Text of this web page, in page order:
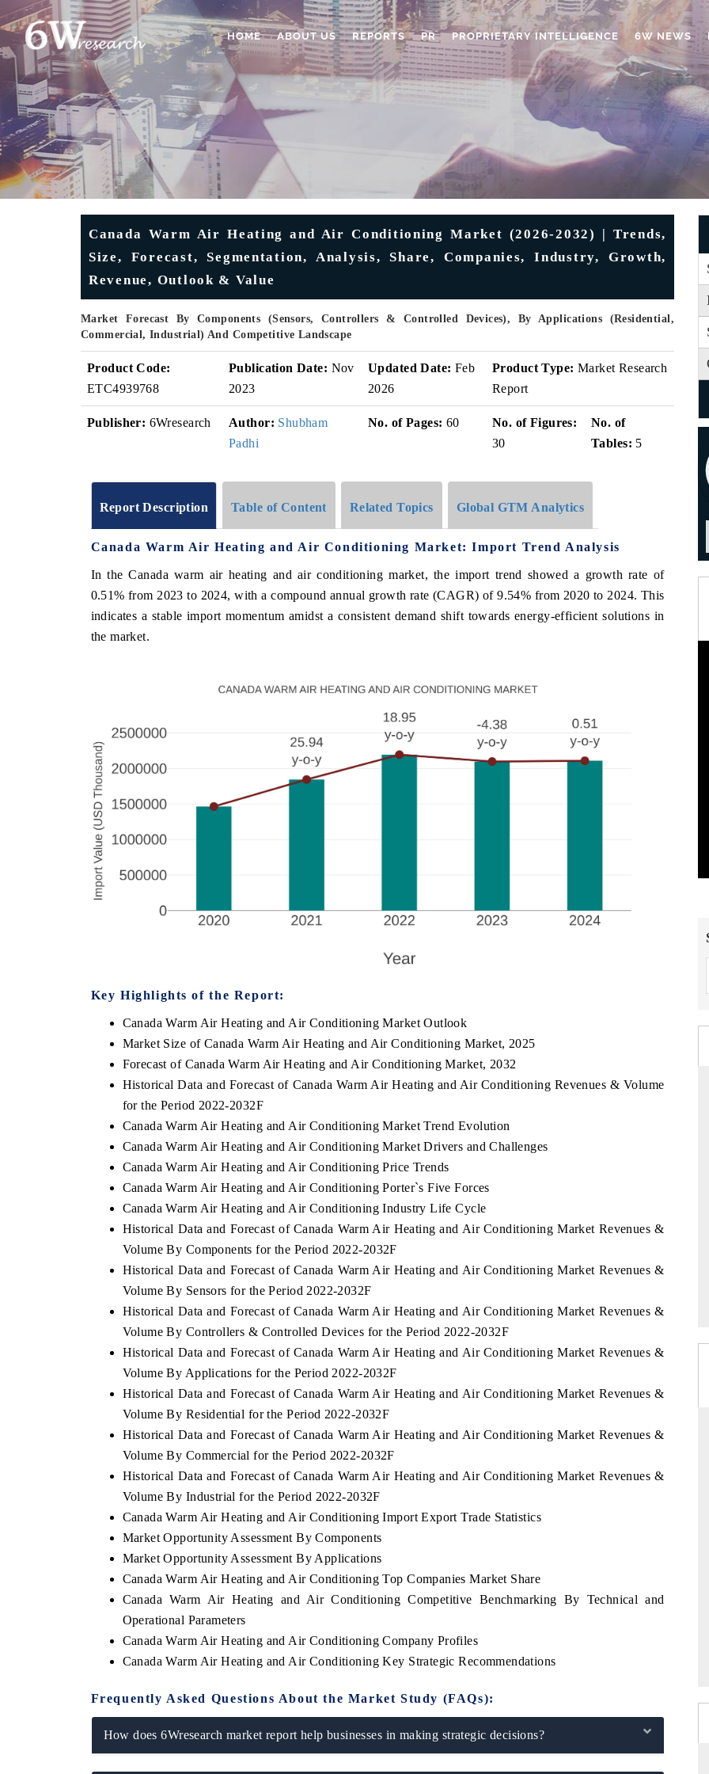
HOME ABOUT US REPORTS PR PROPRIETARY INTELLIGENCE 6W NEWS
Canada Warm Air Heating and Air Conditioning Market (2026-2032) | Trends,
Size, Forecast, Segmentation, Analysis, Share, Companies, Industry, Growth,
Revenue, Outlook & Value
Market Forecast By Components (Sensors, Controllers & Controlled Devices), By Applications (Residential,
Commercial, Industrial) And Competitive Landscape
Product Code:
ETC4939768
Publication Date: Nov
2023
Updated Date: Feb
2026
Product Type: Market Research
Report
Publisher: 6Wresearch Author: Shubham
Padhi
No. of Pages: 60
No. of Figures:
30
No. of
Tables: 5
Report Description Table of Content Related Topics Global GTM Analytics
Canada Warm Air Heating and Air Conditioning Market: Import Trend Analysis
In the Canada warm air heating and air conditioning market, the import trend showed a growth rate of
0.51% from 2023 to 2024, with a compound annual growth rate (CAGR) of 9.54% from 2020 to 2024. This
indicates a stable import momentum amidst a consistent demand shift towards energy-efficient solutions in
the market.
Key Highlights of the Report:
Canada Warm Air Heating and Air Conditioning Market Outlook
Market Size of Canada Warm Air Heating and Air Conditioning Market, 2025
Forecast of Canada Warm Air Heating and Air Conditioning Market, 2032
Historical Data and Forecast of Canada Warm Air Heating and Air Conditioning Revenues & Volume
for the Period 2022-2032F
Canada Warm Air Heating and Air Conditioning Market Trend Evolution
Canada Warm Air Heating and Air Conditioning Market Drivers and Challenges
Canada Warm Air Heating and Air Conditioning Price Trends
Canada Warm Air Heating and Air Conditioning Porter`s Five Forces
Canada Warm Air Heating and Air Conditioning Industry Life Cycle
Historical Data and Forecast of Canada Warm Air Heating and Air Conditioning Market Revenues &
Volume By Components for the Period 2022-2032F
Historical Data and Forecast of Canada Warm Air Heating and Air Conditioning Market Revenues &
Volume By Sensors for the Period 2022-2032F
Historical Data and Forecast of Canada Warm Air Heating and Air Conditioning Market Revenues &
Volume By Controllers & Controlled Devices for the Period 2022-2032F
Historical Data and Forecast of Canada Warm Air Heating and Air Conditioning Market Revenues &
Volume By Applications for the Period 2022-2032F
Historical Data and Forecast of Canada Warm Air Heating and Air Conditioning Market Revenues &
Volume By Residential for the Period 2022-2032F
Historical Data and Forecast of Canada Warm Air Heating and Air Conditioning Market Revenues &
Volume By Commercial for the Period 2022-2032F
Historical Data and Forecast of Canada Warm Air Heating and Air Conditioning Market Revenues &
Volume By Industrial for the Period 2022-2032F
Canada Warm Air Heating and Air Conditioning Import Export Trade Statistics
Market Opportunity Assessment By Components
Market Opportunity Assessment By Applications
Canada Warm Air Heating and Air Conditioning Top Companies Market Share
Canada Warm Air Heating and Air Conditioning Competitive Benchmarking By Technical and
Operational Parameters
Canada Warm Air Heating and Air Conditioning Company Profiles
Canada Warm Air Heating and Air Conditioning Key Strategic Recommendations
Frequently Asked Questions About the Market Study (FAQs):
How does 6Wresearch market report help businesses in making strategic decisions?
features on industrial IoT growth
and connected smart-grid devices.
Featuring strategic evaluations of Advanced
Driver Assistance Systems (ADAS) and AI road
READ COVERAGE → READ COVERAGE →